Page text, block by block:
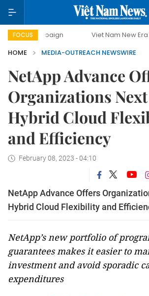
FOCUS Viet Nam New Era
HOME
MEDIA-OUTREACH NEWSWIRE
NetApp Advance
Organizations
Hybrid Cloud
and Efficiency
February 08, 2023 - 04:10
NetApp Advance Offers
Hybrid Cloud Flexibility and
NetApp’s new portfolio of
guarantees makes it easier to
investment and avoid sporadic
expenditures